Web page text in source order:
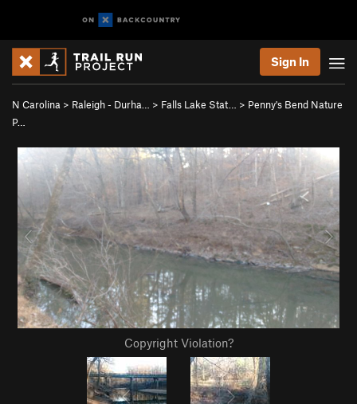
Sign In
N Carolina > Raleigh - Durha… > Falls Lake Stat… > Penny's Bend Nature
P…
Copyright Violation?